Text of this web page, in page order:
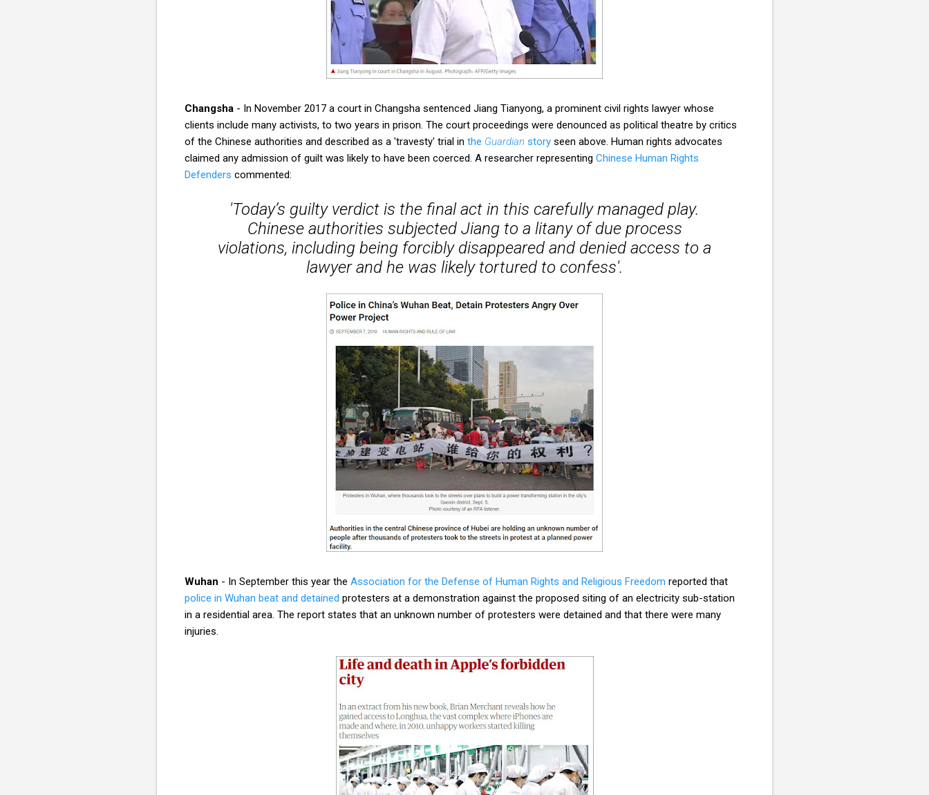
Changsha - In November 2017 a court in Changsha sentenced Jiang Tianyong, a prominent civil rights lawyer whose
clients include many activists, to two years in prison. The court proceedings were denounced as political theatre by critics
of the Chinese authorities and described as a 'travesty' trial in the Guardian story seen above. Human rights advocates
claimed any admission of guilt was likely to have been coerced. A researcher representing Chinese Human Rights
Defenders commented:
'Today’s guilty verdict is the final act in this carefully managed play.
Chinese authorities subjected Jiang to a litany of due process
violations, including being forcibly disappeared and denied access to a
lawyer and he was likely tortured to confess'.
Wuhan - In September this year the Association for the Defense of Human Rights and Religious Freedom reported that
police in Wuhan beat and detained protesters at a demonstration against the proposed siting of an electricity sub-station
in a residential area. The report states that an unknown number of protesters were detained and that there were many
injuries.